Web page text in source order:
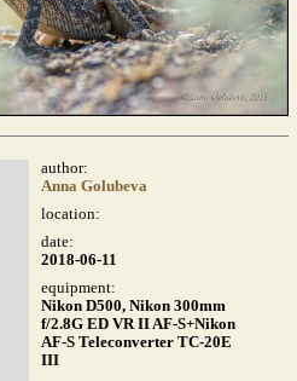
author:
Anna Golubeva
location:
date:
2018-06-11
equipment:
Nikon D500, Nikon 300mm
f/2.8G ED VR II AF-S+Nikon
AF-S Teleconverter TC-20E
III